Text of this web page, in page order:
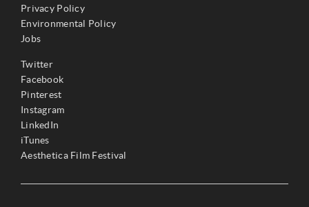
Privacy Policy
Environmental Policy
Jobs
Twitter
Facebook
Pinterest
Instagram
LinkedIn
iTunes
Aesthetica Film Festival